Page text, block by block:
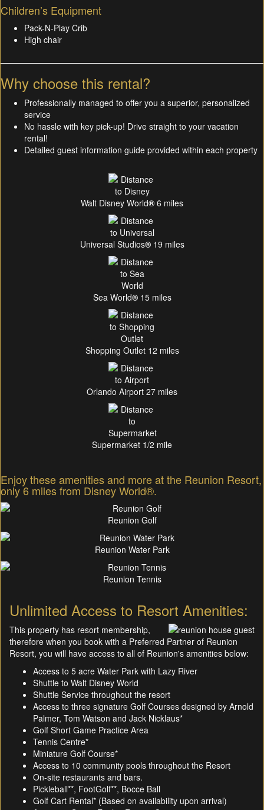
Children’s Equipment
Pack-N-Play Crib
High chair
Why choose this rental?
Professionally managed to offer you a superior, personalized
service
No hassle with key pick-up! Drive straight to your vacation
rental!
Detailed guest information guide provided within each property
Walt Disney World® 6 miles
Universal Studios®19 miles
Sea World®15 miles
Shopping Outlet 12 miles
Orlando Airport 27 miles
Supermarket 1/2 mile
Enjoy these amenities and more at the Reunion Resort,
only 6 miles from Disney World®.
Reunion Golf
Reunion Water Park
Reunion Tennis
Unlimited Access to Resort Amenities:
This property has resort membership,
therefore when you book with a Preferred Partner of Reunion
Resort, you will have access to all of Reunion's amenities below:
Access to 5 acre Water Park with Lazy River
Shuttle to Walt Disney World
Shuttle Service throughout the resort
Access to three signature Golf Courses designed by Arnold
Palmer, Tom Watson and Jack Nicklaus*
Golf Short Game Practice Area
Tennis Centre*
Miniature Golf Course*
Access to 10 community pools throughout the Resort
On-site restaurants and bars.
Pickleball**, FootGolf**, Bocce Ball
Golf Cart Rental* (Based on availability upon arrival)